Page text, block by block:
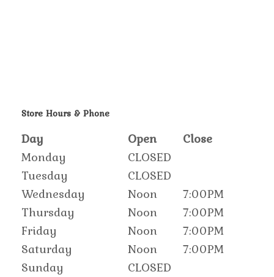
Store Hours & Phone
Day Open
Close
Monday
CLOSED
Tuesday
CLOSED
Wednesday
Noon
7:00PM
Thursday
Noon
7:00PM
Friday
Noon
7:00PM
Saturday
Noon
7:00PM
Sunday
CLOSED